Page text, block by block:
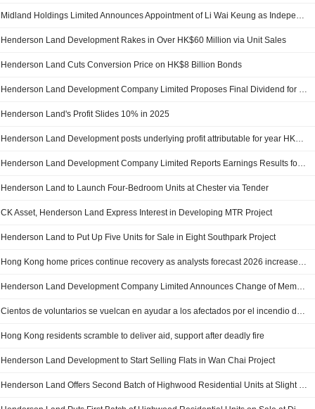
Midland Holdings Limited Announces Appointment of Li Wai Keung as Independent Non-Executive Director and Member of Audit, Remuneration, and Nomination Committees, Effective April 20, 2026
Henderson Land Development Rakes in Over HK$60 Million via Unit Sales
Henderson Land Cuts Conversion Price on HK$8 Billion Bonds
Henderson Land Development Company Limited Proposes Final Dividend for the Year Ended 31 December 2025, Payable on 23 June 2026
Henderson Land's Profit Slides 10% in 2025
Henderson Land Development posts underlying profit attributable for year HK$6,063 million
Henderson Land Development Company Limited Reports Earnings Results for the Full Year Ended December 31, 2025
Henderson Land to Launch Four-Bedroom Units at Chester via Tender
CK Asset, Henderson Land Express Interest in Developing MTR Project
Henderson Land to Put Up Five Units for Sale in Eight Southpark Project
Hong Kong home prices continue recovery as analysts forecast 2026 increase of at least 10%
Henderson Land Development Company Limited Announces Change of Membership of Nomination Committee, Effective from 1 December 2025
Cientos de voluntarios se vuelcan en ayudar a los afectados por el incendio de Hong Kong
Hong Kong residents scramble to deliver aid, support after deadly fire
Henderson Land Development to Start Selling Flats in Wan Chai Project
Henderson Land Offers Second Batch of Highwood Residential Units at Slight Premium